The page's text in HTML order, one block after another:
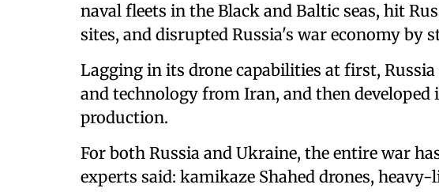
naval fleets in the Black and Baltic seas, hit
sites, and disrupted Russia's war economy by
Lagging in its drone capabilities at first,
and technology from Iran, and then
production.
For both Russia and Ukraine, the entire war
experts said: kamikaze Shahed drones,